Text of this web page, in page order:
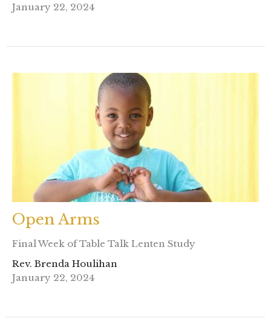
January 22, 2024
Open Arms
Final Week of Table Talk Lenten Study
Rev. Brenda Houlihan
January 22, 2024